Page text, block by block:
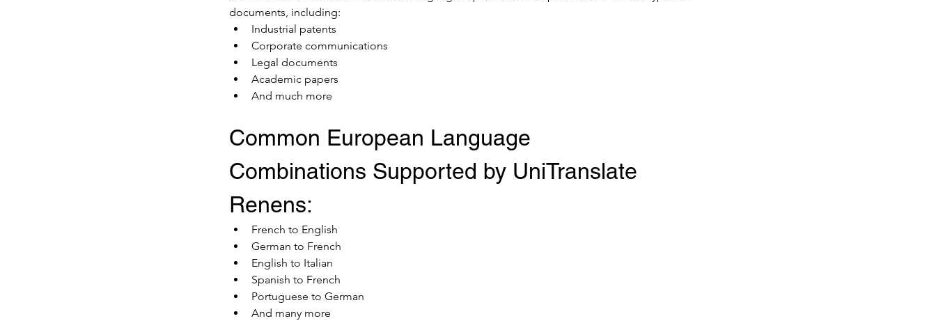
documents, including:
Industrial patents
Corporate communications
Legal documents
Academic papers
And much more
Common European Language
Combinations Supported by UniTranslate
Renens:
French to English
German to French
English to Italian
Spanish to French
Portuguese to German
And many more